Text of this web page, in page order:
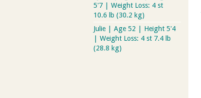
5'7 | Weight Loss: 4 st
10.6 lb (30.2 kg)
Julie | Age 52 | Height 5'4
| Weight Loss: 4 st 7.4 lb
(28.8 kg)